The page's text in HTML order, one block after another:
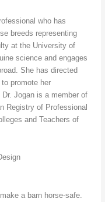
who has
breeds representing
at the University of
science and engages
She has directed
promote her
Jogan is a member of
Registry of Professional
and Teachers of
a barn horse-safe.